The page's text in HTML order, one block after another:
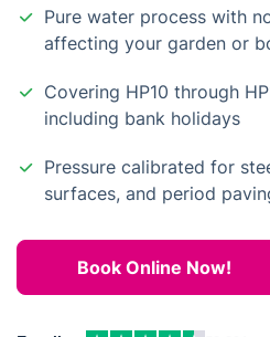
Pure water process with
affecting your garden or
Covering HP10 through
including bank holidays
Pressure calibrated for
surfaces, and period
Book Online Now!